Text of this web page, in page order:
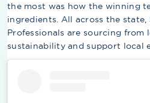
the most was how the winning
ingredients. All across the state,
Professionals are sourcing from
sustainability and support local